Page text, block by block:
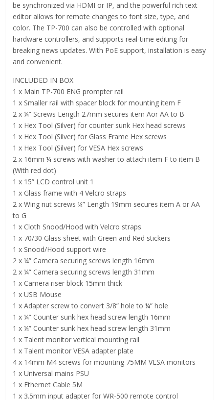
be synchronized via HDMI or IP, and the powerful rich text
editor allows for remote changes to font size, type, and
color. The TP-700 can also be controlled with optional
hardware controllers, and supports real-time editing for
breaking news updates. With PoE support, installation is easy
and convenient.
INCLUDED IN BOX
1 x Main TP-700 ENG prompter rail
1 x Smaller rail with spacer block for mounting item F
2 x ¼” Screws Length 27mm secures item Aor AA to B
1 x Hex Tool (Silver) for counter sunk Hex head screws
1 x Hex Tool (Silver) for Glass Frame Hex screws
1 x Hex Tool (Silver) for VESA Hex screws
2 x 16mm ¼ screws with washer to attach item F to item B
(With red dot)
1 x 15” LCD control unit 1
1 x Glass frame with 4 Velcro straps
2 x Wing nut screws ¼” Length 19mm secures item A or AA
to G
1 x Cloth Snood/Hood with Velcro straps
1 x 70/30 Glass sheet with Green and Red stickers
1 x Snood/Hood support wire
2 x ¼” Camera securing screws length 16mm
2 x ¼” Camera securing screws length 31mm
1 x Camera riser block 15mm thick
1 x USB Mouse
1 x Adapter screw to convert 3/8” hole to ¼” hole
1 x ¼” Counter sunk hex head screw length 16mm
1 x ¼” Counter sunk hex head screw length 31mm
1 x Talent monitor vertical mounting rail
1 x Talent monitor VESA adapter plate
4 x 14mm M4 screws for mounting 75MM VESA monitors
1 x Universal mains PSU
1 x Ethernet Cable 5M
1 x 3.5mm input adapter for WR-500 remote control